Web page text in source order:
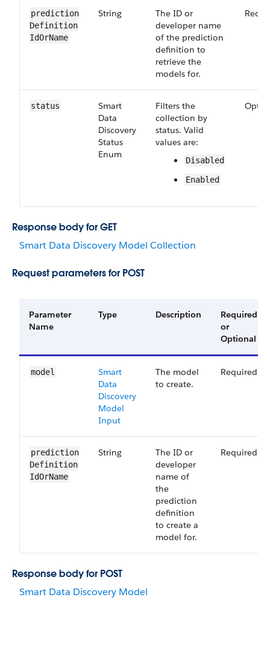
prediction​
Definition​
Id​Or​Name
String
The ID or
developer name
of the prediction
definition to
retrieve the
models for.
status
Smart​
Data​
Discovery​
Status​
Enum
Filters the
collection by
status. Valid
values are:
Disabled
Enabled
Response body for GET
Smart Data Discovery Model Collection
Request parameters for POST
Parameter
Name
Type Description
Required
or
Optional
model
Smart
Data
Discovery
Model
Input
The model
to create.
Required
prediction​
Definition​
Id​Or​Name
String
The ID or
developer
name of
the
prediction
definition
to create a
model for.
Required
Response body for POST
Smart Data Discovery Model